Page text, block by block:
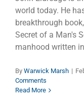
world today. He
breakthrough
Secret of a Man's
manhood written
By Warwick Marsh |
Comments
Read More